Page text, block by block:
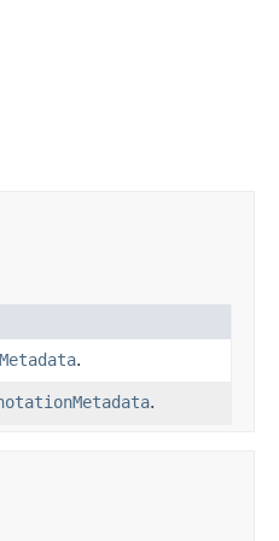
.
.